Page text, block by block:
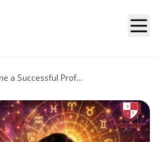
How to Become a Successful Professional Astrologer in India?